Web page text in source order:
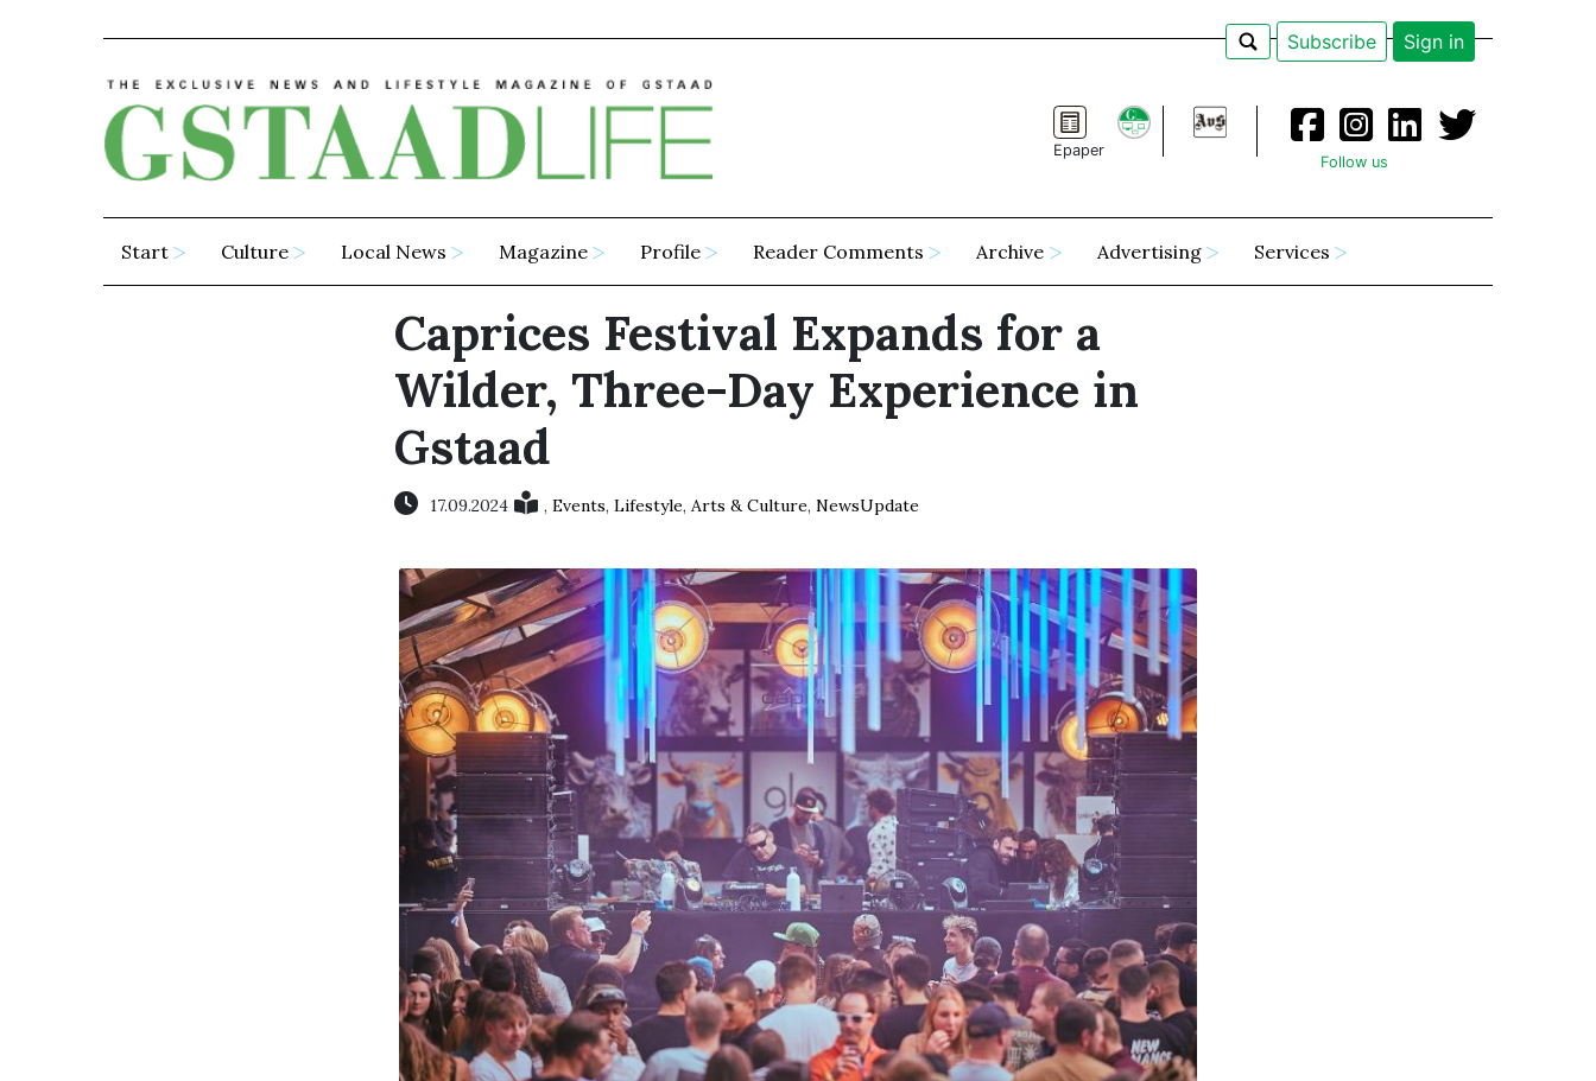
Subscribe Sign in
Epaper
Follow us
Start Culture Local News Magazine Profile Reader Comments Archive Advertising Services
Caprices Festival Expands for a
Wilder, Three-Day Experience in
Gstaad
17.09.2024 , Events, Lifestyle, Arts & Culture, NewsUpdate